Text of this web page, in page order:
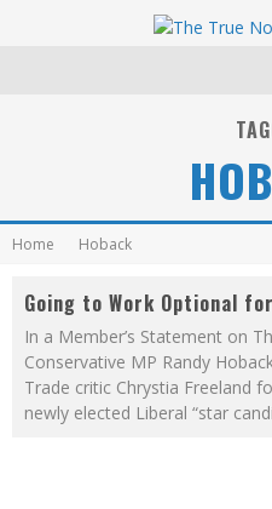
Home Hoback
Going to Work Optional
In a Member’s Statement on
Conservative MP Randy
Trade critic Chrystia Freeland
newly elected Liberal “star